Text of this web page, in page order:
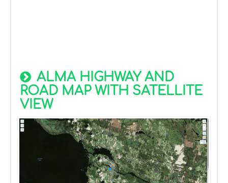
ALMA HIGHWAY AND
ROAD MAP WITH SATELLITE
VIEW